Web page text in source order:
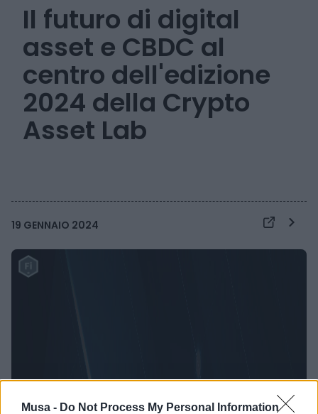
Musa - Do Not Process My Personal Information
Il futuro di digital
asset e CBDC al
centro dell'edizione
2024 della Crypto
Asset Lab
19 GENNAIO 2024